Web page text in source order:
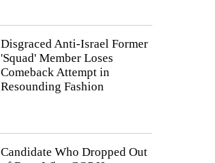
Disgraced Anti-Israel Former
'Squad' Member Loses
Comeback Attempt in
Resounding Fashion
Candidate Who Dropped Out